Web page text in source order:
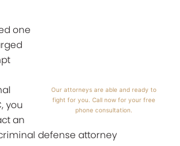
Our attorneys are able and ready to
fight for you. Call now for your free
phone consultation.
one
you
an
defense attorney